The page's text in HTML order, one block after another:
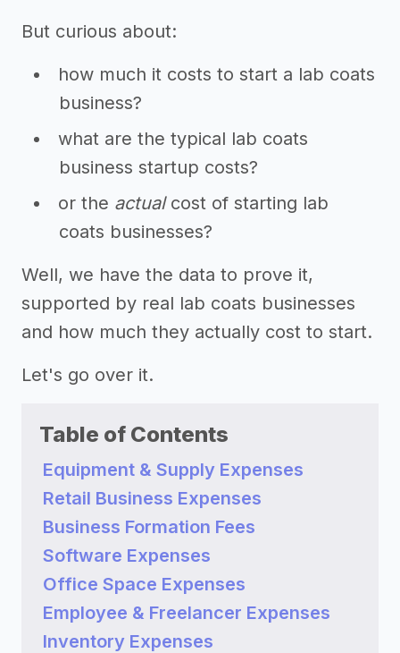
But curious about:
how much it costs to start a lab coats
business?
what are the typical lab coats
business startup costs?
or the actualcost of starting lab
coats businesses?
Well, we have the data to prove it,
supported by real lab coats businesses
and how much they actually cost to start.
Let's go over it.
Table of Contents
Equipment & Supply Expenses
Retail Business Expenses
Business Formation Fees
Software Expenses
Office Space Expenses
Employee & Freelancer Expenses
Inventory Expenses